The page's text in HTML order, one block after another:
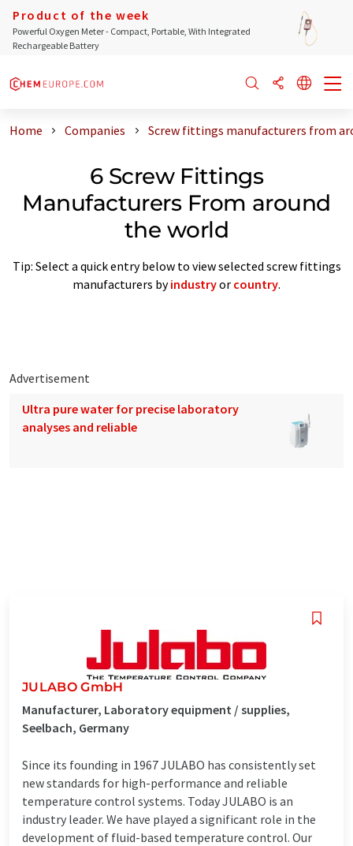
Product of the week
Powerful Oxygen Meter - Compact, Portable, With Integrated
Rechargeable Battery
Home Companies Screw fittings manufacturers from
6 Screw Fittings
Manufacturers From around
the world
Tip: Select a quick entry below to view selected screw fittings
manufacturers byindustryor country.
Advertisement
Ultra pure water for precise laboratory
analyses and reliable
JULABO GmbH
Manufacturer, Laboratory equipment / supplies,
Seelbach, Germany
Since its founding in 1967 JULABO has consistently set
new standards for high-performance and reliable
temperature control systems. Today JULABO is an
industry leader. We have played a significant role in the
development of fluid-based temperature control. Our